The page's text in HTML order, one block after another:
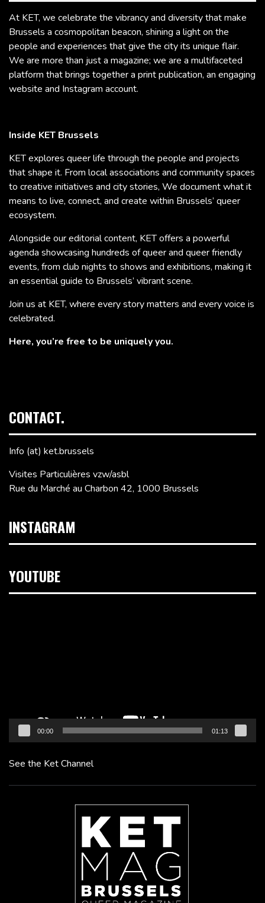
At KET, we celebrate the vibrancy and diversity that make
Brussels a cosmopolitan beacon, shining a light on the
people and experiences that give the city its unique flair.
We are more than just a magazine; we are a multifaceted
platform that brings together a print publication, an engaging
website and Instagram account.
Inside KET Brussels
KET explores queer life through the people and projects
that shape it. From local associations and community spaces
to creative initiatives and city stories, We document what it
means to live, connect, and create within Brussels’ queer
ecosystem.
Alongside our editorial content, KET offers a powerful
agenda showcasing hundreds of queer and queer friendly
events, from club nights to shows and exhibitions, making it
an essential guide to Brussels’ vibrant scene.
Join us at KET, where every story matters and every voice is
celebrated.
Here, you’re free to be uniquely you.
CONTACT.
Info (at) ket.brussels
Visites Particulières vzw/asbl
Rue du Marché au Charbon 42, 1000 Brussels
INSTAGRAM
YOUTUBE
00:00 01:13
See the Ket Channel